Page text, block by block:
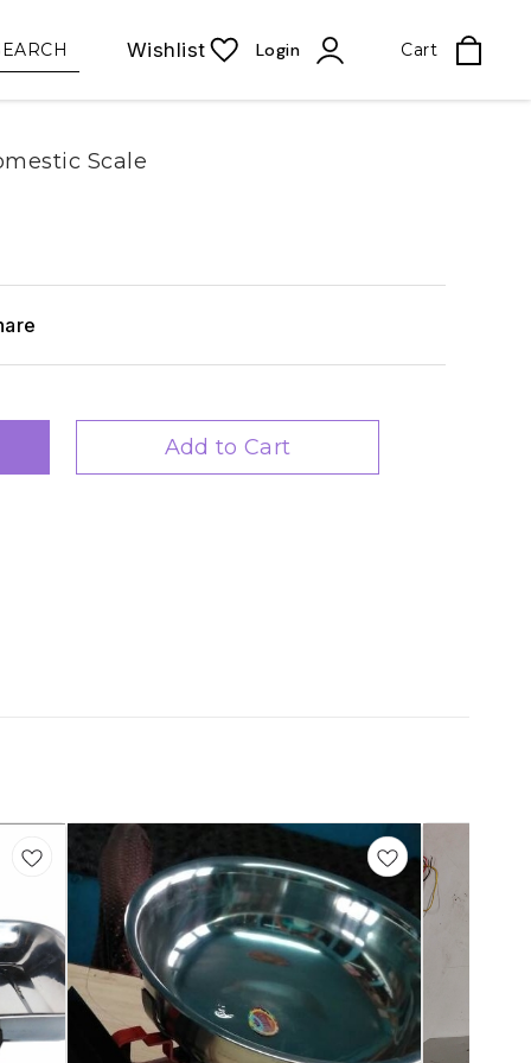
Wishlist Login Cart
Scale
Add to Cart